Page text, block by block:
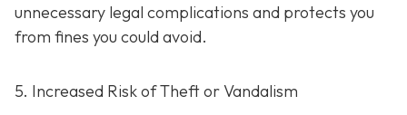
unnecessary legal complications and protects you
from fines you could avoid.
5. Increased Risk of Theft or Vandalism